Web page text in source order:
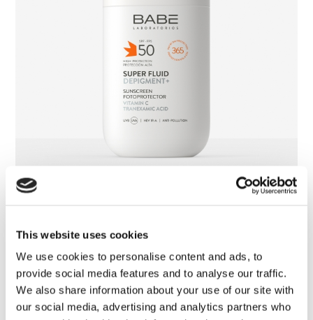
This website uses cookies
We use cookies to personalise content and ads, to
provide social media features and to analyse our traffic.
We also share information about your use of our site with
our social media, advertising and analytics partners who
Super Fluid Depigment+ SPF 50